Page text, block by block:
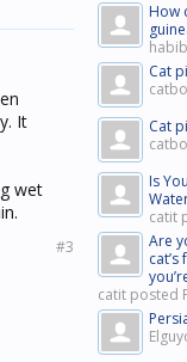
It
wet
#3
How
Cat
Cat
Is
catit
Are
catit posted